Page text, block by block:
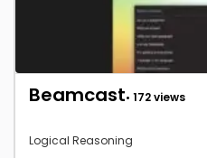
Beamcast• 172 views
Logical Reasoning